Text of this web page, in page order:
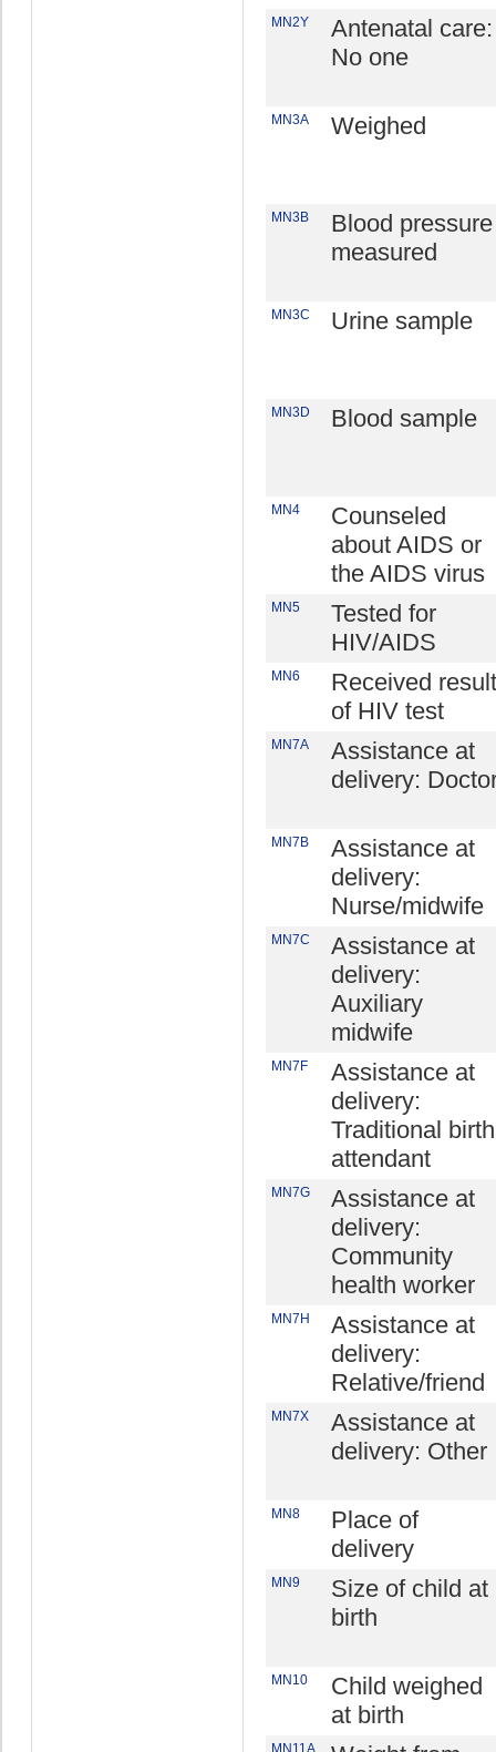
MN2Y
Antenatal care:
No one
MN3A Weighed
MN3B
Blood pressure
measured
MN3C Urine sample
MN3D Blood sample
MN4
Counseled
about AIDS or
the AIDS virus
MN5
Tested for
HIV/AIDS
MN6
Received result
of HIV test
MN7A
Assistance at
delivery:
MN7B
Assistance at
delivery:
Nurse/midwife
MN7C
Assistance at
delivery:
Auxiliary
midwife
MN7F
Assistance at
delivery:
Traditional birth
attendant
MN7G
Assistance at
delivery:
Community
health worker
MN7H
Assistance at
delivery:
Relative/friend
MN7X
Assistance at
delivery: Other
MN8
Place of
delivery
MN9
Size of child at
birth
MN10
Child weighed
at birth
MN11A